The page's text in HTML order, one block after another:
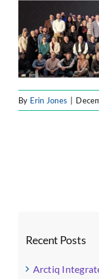
SOFTWARE
RESOURCE
ABOUT
By Erin Jones
Recent Posts
Arctiq